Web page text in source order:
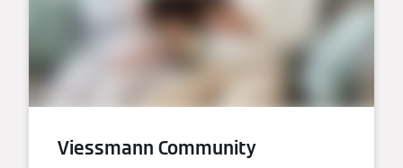
Viessmann Community